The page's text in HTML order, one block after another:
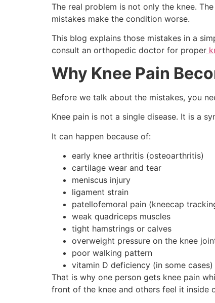
The real problem is not only the knee.
mistakes make the condition worse.
This blog explains those mistakes in a
consult an orthopedic doctor for proper
Why Knee Pain
Before we talk about the mistakes, you
Knee pain is not a single disease. It is a
It can happen because of:
early knee arthritis (osteoarthritis)
cartilage wear and tear
meniscus injury
ligament strain
patellofemoral pain (kneecap
weak quadriceps muscles
tight hamstrings or calves
overweight pressure on the knee
poor walking pattern
vitamin D deficiency (in some cases)
That is why one person gets knee pain
front of the knee and others feel it inside